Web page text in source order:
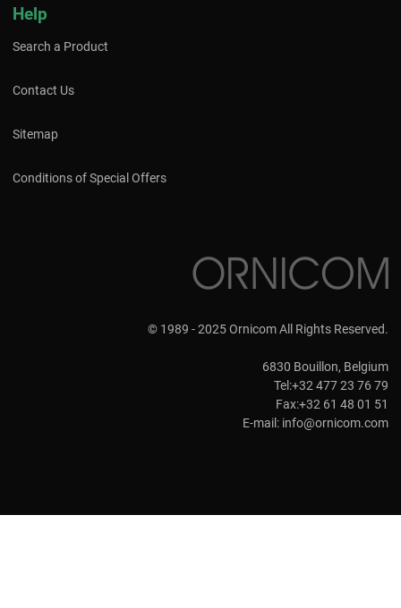
Help
Search a Product
Contact Us
Sitemap
Conditions of Special Offers
© 1989 - 2025 Ornicom All Rights Reserved.
6830 Bouillon, Belgium
Tel:+32 477 23 76 79
Fax:+32 61 48 01 51
E-mail: info@ornicom.com